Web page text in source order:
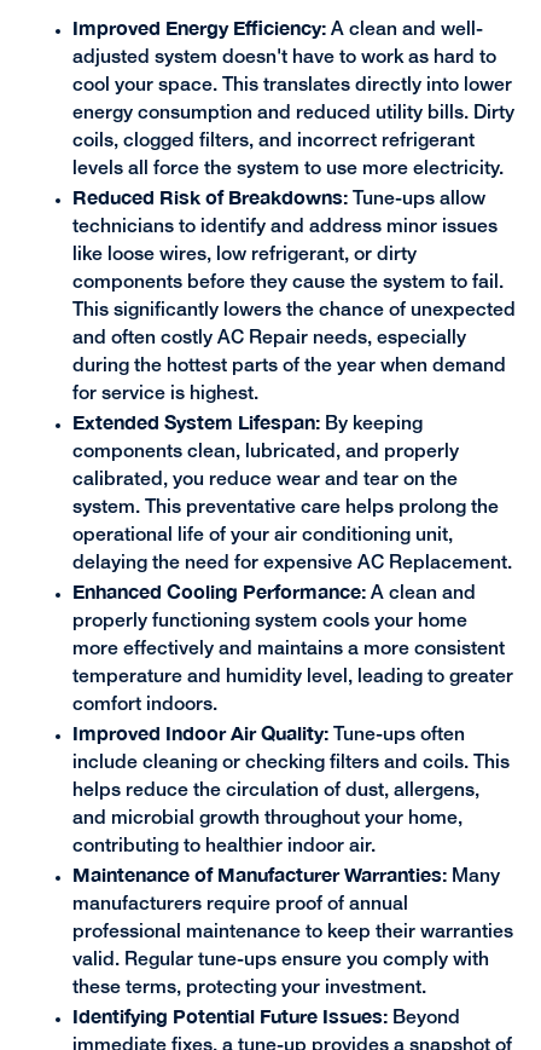
Improved Energy Efficiency: A clean and well-
adjusted system doesn't have to work as hard to
cool your space. This translates directly into lower
energy consumption and reduced utility bills. Dirty
coils, clogged filters, and incorrect refrigerant
levels all force the system to use more electricity.
Reduced Risk of Breakdowns:
Tune-ups allow
technicians to identify and address minor issues
like loose wires, low refrigerant, or dirty
components before they cause the system to fail.
This significantly lowers the chance of unexpected
and often costly AC Repair needs, especially
during the hottest parts of the year when demand
for service is highest.
Extended System Lifespan: By keeping
components clean, lubricated, and properly
calibrated, you reduce wear and tear on the
system. This preventative care helps prolong the
operational life of your air conditioning unit,
delaying the need for expensive AC Replacement.
Enhanced Cooling Performance: A clean and
properly functioning system cools your home
more effectively and maintains a more consistent
temperature and humidity level, leading to greater
comfort indoors.
Improved Indoor Air Quality:
Tune-ups often
include cleaning or checking filters and coils. This
helps reduce the circulation of dust, allergens,
and microbial growth throughout your home,
contributing to healthier indoor air.
Maintenance of Manufacturer Warranties: Many
manufacturers require proof of annual
professional maintenance to keep their warranties
valid. Regular tune-ups ensure you comply with
these terms, protecting your investment.
Identifying Potential Future Issues: Beyond
immediate fixes, a tune-up provides a snapshot of